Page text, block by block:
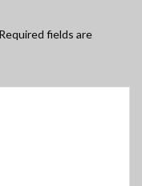
Required fields are